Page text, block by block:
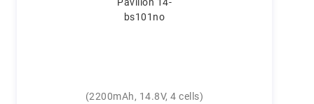
(2200mAh, 14.8V, 4 cells)